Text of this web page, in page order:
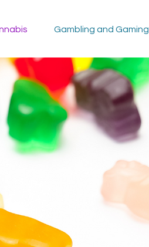
Gambling and Gaming